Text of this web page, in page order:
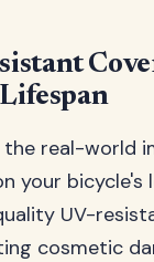
real-world
your bicycle's
UV-
cosmetic